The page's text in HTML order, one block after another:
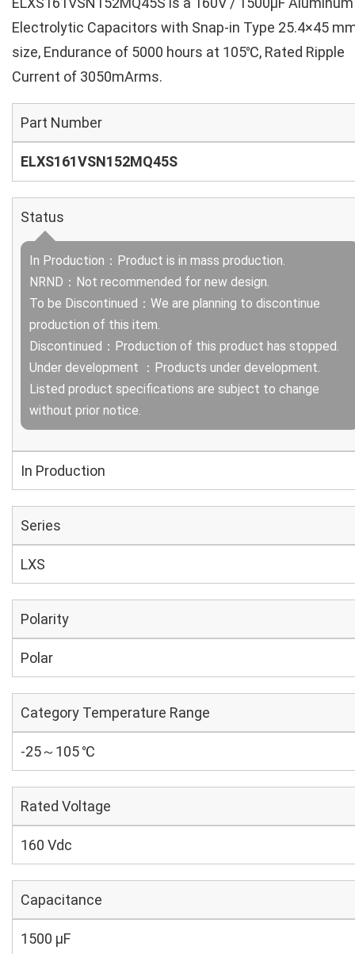
Electrolytic Capacitors with Snap-in Type 25.4×45
size, Endurance of 5000 hours at 105℃, Rated Ripple
Current of 3050mArms.
Part Number
ELXS161VSN152MQ45S
Status
In Production：Product is in mass production.
NRND：Not recommended for new design.
To be Discontinued：We are planning to discontinue
production of this item.
Discontinued：Production of this product has stopped.
Under development ：Products under development.
Listed product specifications are subject to change
without prior notice.
In Production
Series
LXS
Polarity
Polar
Category Temperature Range
-25～105 ℃
Rated Voltage
160 Vdc
Capacitance
1500 µF